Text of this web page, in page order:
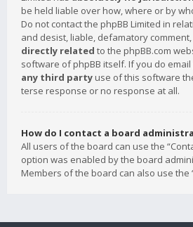
be held liable over how, where or by
Do not contact the phpBB Limited in
and desist, liable, defamatory
directly related to the phpBB.com
software of phpBB itself. If you do email
any third party use of this software
terse response or no response at all.
How do I contact a board
All users of the board can use the
option was enabled by the board
Members of the board can also use the